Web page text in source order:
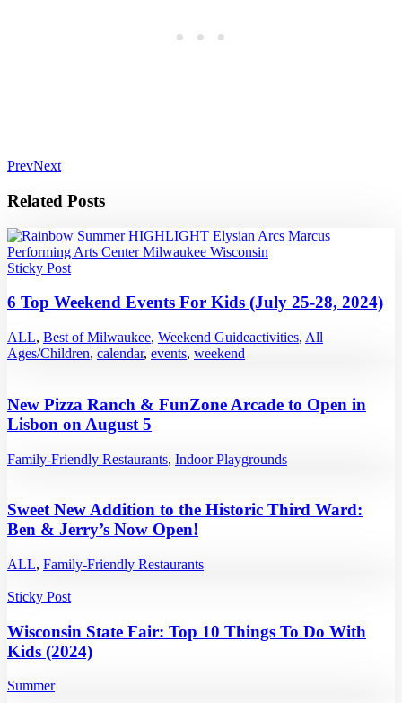
PrevNext
Related Posts
Sticky Post
6 Top Weekend Events For Kids (July 25-28, 2024)
ALL, Best of Milwaukee, Weekend Guideactivities, All
Ages/Children, calendar, events, weekend
New Pizza Ranch & FunZone Arcade to Open in
Lisbon on August 5
Family-Friendly Restaurants, Indoor Playgrounds
Sweet New Addition to the Historic Third Ward:
Ben & Jerry’s Now Open!
ALL, Family-Friendly Restaurants
Sticky Post
Wisconsin State Fair: Top 10 Things To Do With
Kids (2024)
Summer